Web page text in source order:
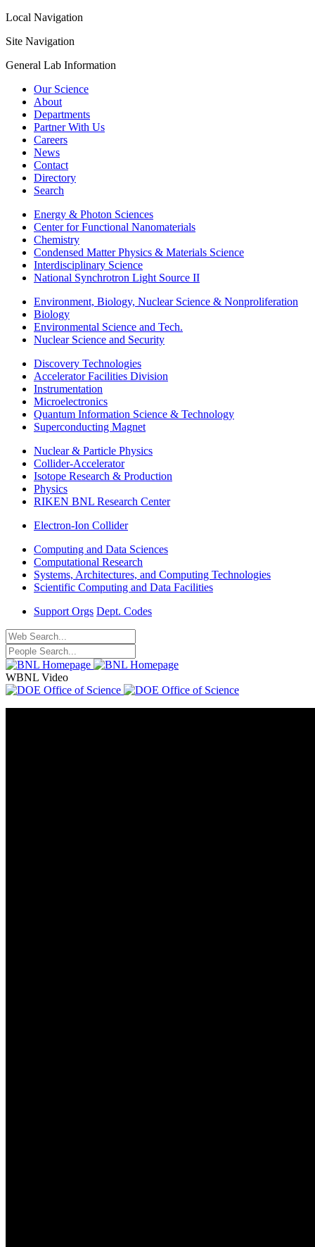
Local Navigation
Site Navigation
General Lab Information
Our Science
About
Departments
Partner With Us
Careers
News
Contact
Directory
Search
Energy & Photon Sciences
Center for Functional Nanomaterials
Chemistry
Condensed Matter Physics & Materials Science
Interdisciplinary Science
National Synchrotron Light Source II
Environment, Biology, Nuclear Science & Nonproliferation
Biology
Environmental Science and Tech.
Nuclear Science and Security
Discovery Technologies
Accelerator Facilities Division
Instrumentation
Microelectronics
Quantum Information Science & Technology
Superconducting Magnet
Nuclear & Particle Physics
Collider-Accelerator
Isotope Research & Production
Physics
RIKEN BNL Research Center
Electron-Ion Collider
Computing and Data Sciences
Computational Research
Systems, Architectures, and Computing Technologies
Scientific Computing and Data Facilities
Support Orgs Dept. Codes
WBNL Video